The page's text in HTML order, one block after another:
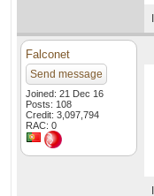
Falconet
Send message
Joined: 21 Dec 16
Posts: 108
Credit: 3,097,794
RAC: 0